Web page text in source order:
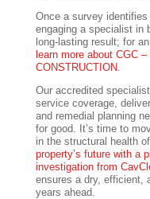
Once a survey identifies
engaging a specialist in
long-lasting result; for
learn more about CGC
CONSTRUCTION
Our accredited
service coverage,
and remedial planning
for good. It’s time to
in the structural health
property’s future with a
investigation from
ensures a dry, efficient,
years ahead.